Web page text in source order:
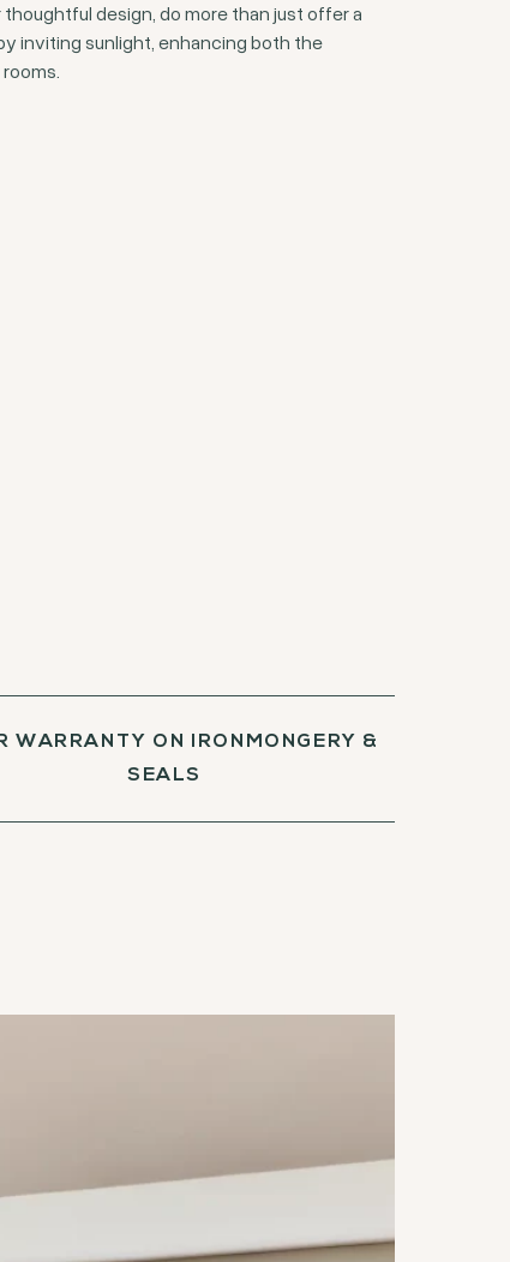
design, do more than just offer a
inviting sunlight, enhancing both the
WARRANTY ON IRONMONGERY &
SEALS